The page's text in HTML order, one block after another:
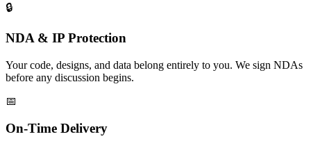
🔒
NDA & IP Protection
Your code, designs, and data belong entirely to you. We sign NDAs
before any discussion begins.
📅
On-Time Delivery